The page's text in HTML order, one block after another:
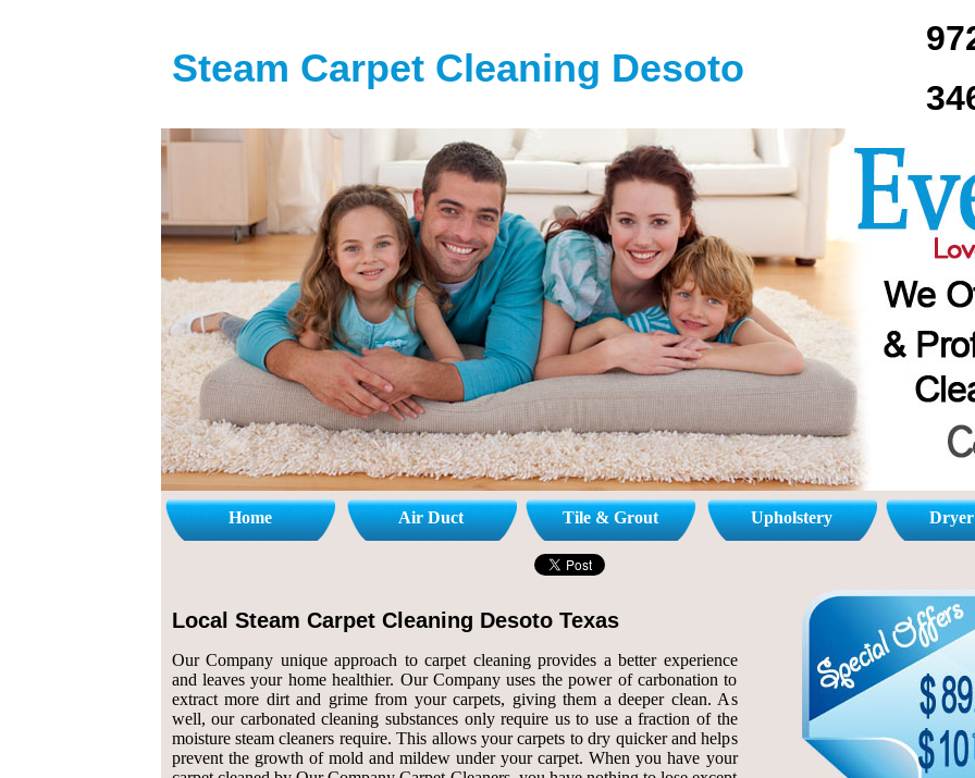
Steam Carpet Cleaning Desoto
Home Air Duct Tile & Grout Upholstery
Local Steam Carpet Cleaning Desoto Texas
Our Company unique approach to carpet cleaning provides a better experience
and leaves your home healthier. Our Company uses the power of carbonation to
extract more dirt and grime from your carpets, giving them a deeper clean. As
well, our carbonated cleaning substances only require us to use a fraction of the
moisture steam cleaners require. This allows your carpets to dry quicker and helps
prevent the growth of mold and mildew under your carpet. When you have your